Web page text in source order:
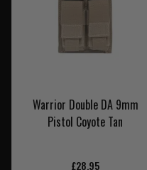
Warrior Double DA 9mm
Pistol Coyote Tan
£28.95